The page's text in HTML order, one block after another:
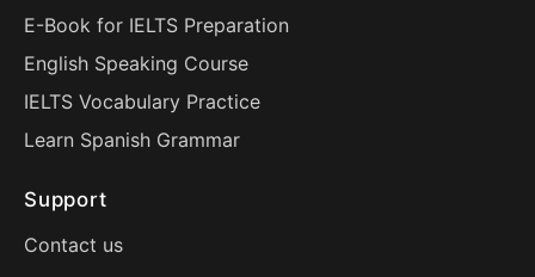
E-Book for IELTS Preparation
English Speaking Course
IELTS Vocabulary Practice
Learn Spanish Grammar
Support
Contact us